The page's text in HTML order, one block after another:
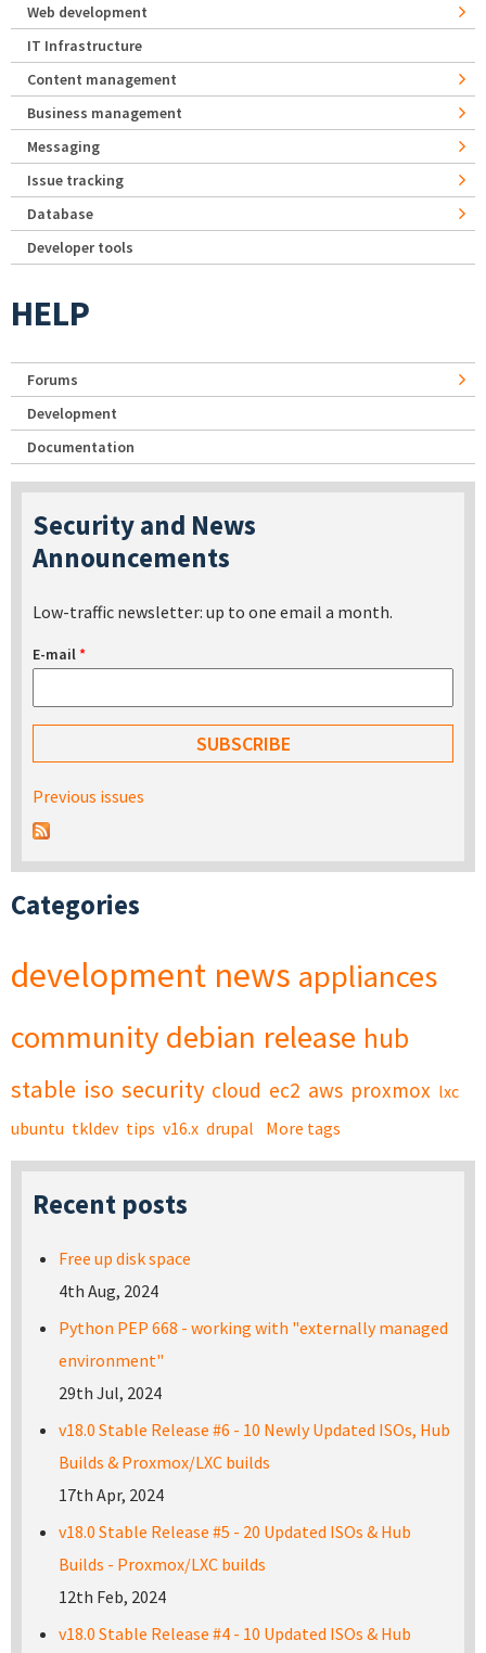
Web development
IT Infrastructure
Content management
Business management
Messaging
Issue tracking
Database
Developer tools
HELP
Forums
Development
Documentation
Security and News
Announcements
Low-traffic newsletter: up to one email a month.
E-mail*
Previous issues
Categories
development news appliances
community debian release hub
stable iso security cloud ec2 aws proxmox lxc
ubuntu tkldev tips v16.x drupal More tags
Recent posts
Free up disk space
4th Aug, 2024
Python PEP 668 - working with "externally managed
environment"
29th Jul, 2024
v18.0 Stable Release #6 - 10 Newly Updated ISOs, Hub
Builds & Proxmox/LXC builds
17th Apr, 2024
v18.0 Stable Release #5 - 20 Updated ISOs & Hub
Builds - Proxmox/LXC builds
12th Feb, 2024
v18.0 Stable Release #4 - 10 Updated ISOs & Hub